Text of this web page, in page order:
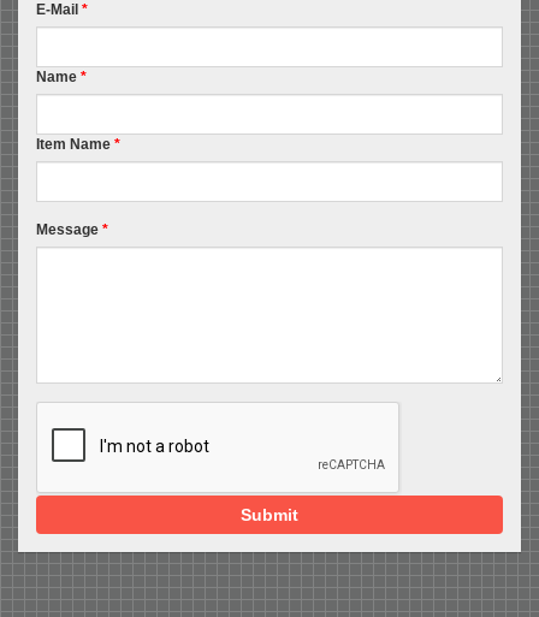
E-Mail *
Name *
Item Name *
Message *
Submit